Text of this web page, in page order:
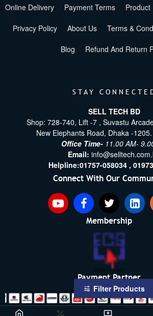
Online Delivery Payment Terms Product
Privacy Policy About Us Terms &
Blog Refund And Return
STAY
SELL TECH BD
Shop: 728-740, Lift -7 , Suvastu
New Elephants Road, Dhaka -
Office Time- 11.00 AM-
Email:
Helpline:01757-058034 ,
Connect With Our
Membership
Payment Partner
Filter Products